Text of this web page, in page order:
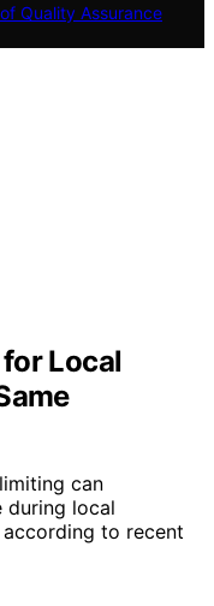
Quality Assurance
Local
can
during local
to recent